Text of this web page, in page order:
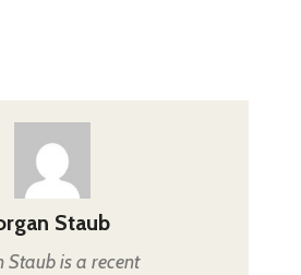
Staub
Staub is a recent